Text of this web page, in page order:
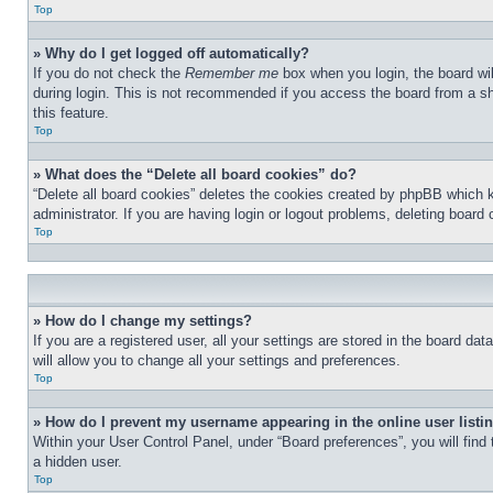
Top
» Why do I get logged off automatically?
If you do not check the Remember me box when you login, the board
during login. This is not recommended if you access the board from a
this feature.
Top
» What does the “Delete all board cookies” do?
“Delete all board cookies” deletes the cookies created by phpBB
administrator. If you are having login or logout problems, deleting board
Top
» How do I change my settings?
If you are a registered user, all your settings are stored in the board
will allow you to change all your settings and preferences.
Top
» How do I prevent my username appearing in the online user
Within your User Control Panel, under “Board preferences”, you will
a hidden user.
Top